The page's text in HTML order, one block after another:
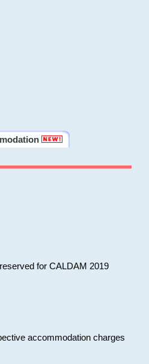
for CALDAM 2019
accommodation charges